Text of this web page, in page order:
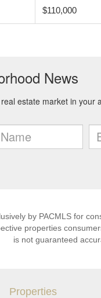
$110,000
by PACMLS for
properties
is not guaranteed
Properties